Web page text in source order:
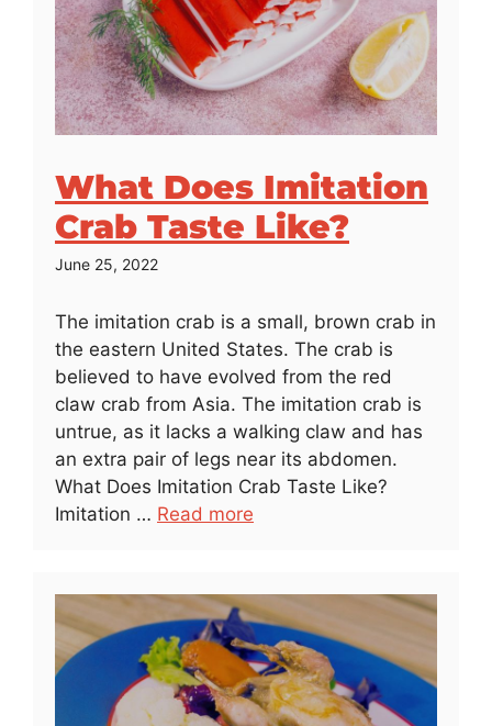
What Does Imitation
Crab Taste Like?
June 25, 2022
The imitation crab is a small, brown crab in
the eastern United States. The crab is
believed to have evolved from the red
claw crab from Asia. The imitation crab is
untrue, as it lacks a walking claw and has
an extra pair of legs near its abdomen.
What Does Imitation Crab Taste Like?
Imitation … Read more